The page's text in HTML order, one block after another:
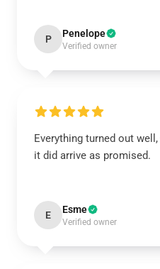
P Penelope
Verified owner
Everything turned out
it did arrive as promised.
E Esme
Verified owner